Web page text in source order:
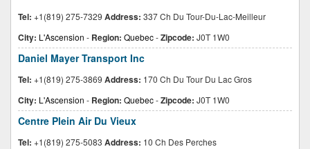
Tel: +1(819) 275-7329 Address: 337 Ch Du Tour-Du-Lac-Meilleur
City: L'Ascension - Region: Quebec-Zipcode: J0T 1W0
Daniel Mayer Transport Inc
Tel: +1(819) 275-3869 Address: 170 Ch Du Tour Du Lac Gros
City: L'Ascension - Region: Quebec-Zipcode: J0T 1W0
Centre Plein Air Du Vieux
Tel: +1(819) 275-5083 Address: 10 Ch Des Perches